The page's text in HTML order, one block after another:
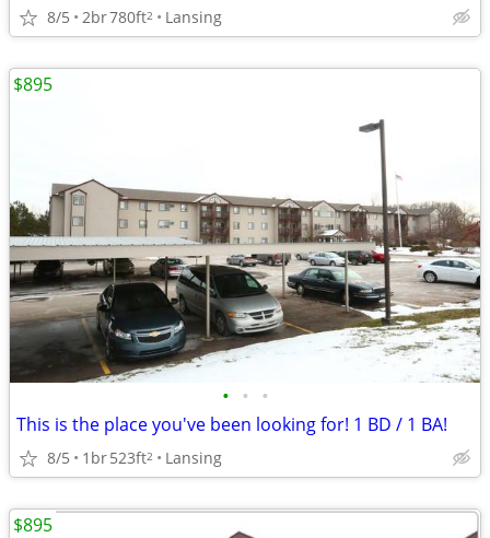
8/5 2br780ft2 Lansing
• • •
This is the place you've been looking for! 1 BD / 1 BA!
8/5 1br523ft2 Lansing
$895
$895